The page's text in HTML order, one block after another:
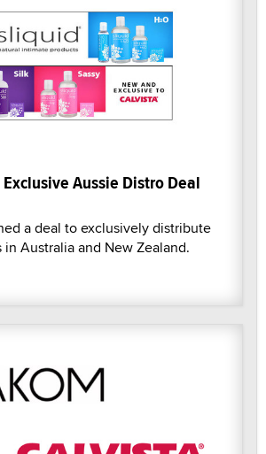
Aussie Distro Deal
a deal to exclusively distribute
Australia and New Zealand.